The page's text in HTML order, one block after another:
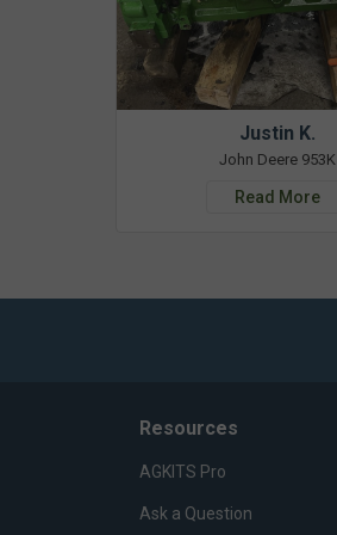
Justin K.
John Deere 953K
Read More
Resources
AGKITS Pro
Ask a Question